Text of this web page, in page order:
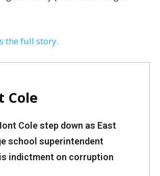
the full story.
Cole
Cole step down as East
school superintendent
indictment on corruption